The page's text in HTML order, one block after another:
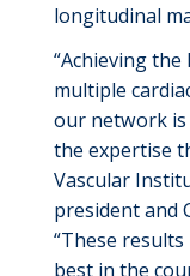
longitudinal
“Achieving
multiple
our network
the expertise
Vascular
president and
“These
best in the